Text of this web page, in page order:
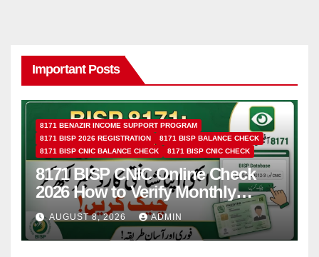
Important Posts
8171 BENAZIR INCOME SUPPORT PROGRAM
8171 BISP 2026 REGISTRATION
8171 BISP BALANCE CHECK
8171 BISP CNIC BALANCE CHECK
8171 BISP CNIC CHECK
8171 BISP CNIC Online Check
2026 How to Verify Monthly
Installment
AUGUST 8, 2026 ADMIN